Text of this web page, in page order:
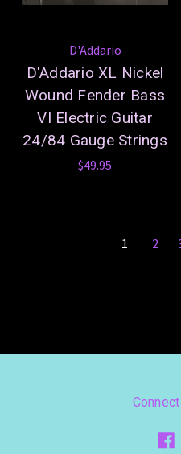
D'Addario
D'Addario XL Nickel
Wound Fender Bass
VI Electric Guitar
24/84 Gauge Strings
$49.95
1 2